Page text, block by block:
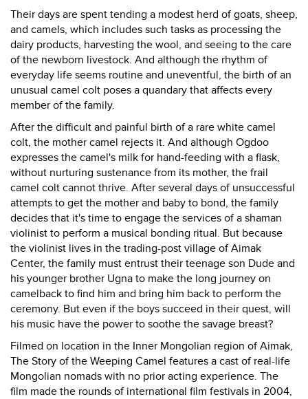
Their days are spent tending a modest herd of goats, sheep,
and camels, which includes such tasks as processing the
dairy products, harvesting the wool, and seeing to the care
of the newborn livestock. And although the rhythm of
everyday life seems routine and uneventful, the birth of an
unusual camel colt poses a quandary that affects every
member of the family.
After the difficult and painful birth of a rare white camel
colt, the mother camel rejects it. And although Ogdoo
expresses the camel's milk for hand-feeding with a flask,
without nurturing sustenance from its mother, the frail
camel colt cannot thrive. After several days of unsuccessful
attempts to get the mother and baby to bond, the family
decides that it's time to engage the services of a shaman
violinist to perform a musical bonding ritual. But because
the violinist lives in the trading-post village of Aimak
Center, the family must entrust their teenage son Dude and
his younger brother Ugna to make the long journey on
camelback to find him and bring him back to perform the
ceremony. But even if the boys succeed in their quest, will
his music have the power to soothe the savage breast?
Filmed on location in the Inner Mongolian region of Aimak,
The Story of the Weeping Camel features a cast of real-life
Mongolian nomads with no prior acting experience. The
film made the rounds of international film festivals in 2004,